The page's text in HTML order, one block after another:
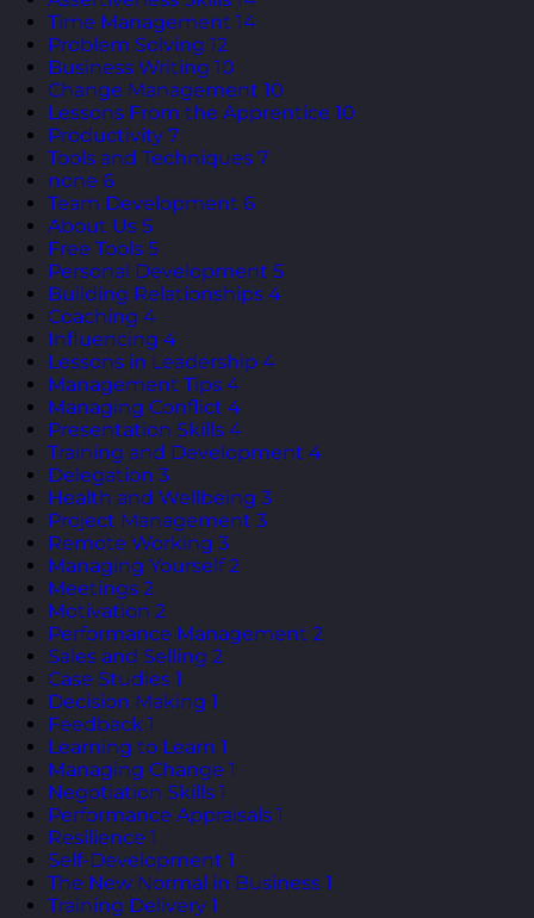
Time Management 14
Problem Solving 12
Business Writing 10
Change Management 10
Lessons From the Apprentice 10
Productivity 7
Tools and Techniques 7
none 6
Team Development 6
About Us 5
Free Tools 5
Personal Development 5
Building Relationships 4
Coaching 4
Influencing 4
Lessons in Leadership 4
Management Tips 4
Managing Conflict 4
Presentation Skills 4
Training and Development 4
Delegation 3
Health and Wellbeing 3
Project Management 3
Remote Working 3
Managing Yourself 2
Meetings 2
Motivation 2
Performance Management 2
Sales and Selling 2
Case Studies 1
Decision Making 1
Feedback 1
Learning to Learn 1
Managing Change 1
Negotiation Skills 1
Performance Appraisals 1
Resilience 1
Self-Development 1
The New Normal in Business 1
Training Delivery 1